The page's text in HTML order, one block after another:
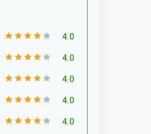
4.0
4.0
4.0
4.0
4.0